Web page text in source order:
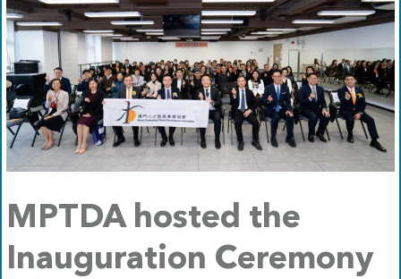
MPTDA hosted the
Inauguration Ceremony